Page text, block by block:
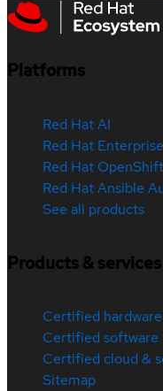
Platforms
Red Hat AI
Red Hat
Red Hat OpenShift
Red Hat Ansible
See all products
Products & services
Certified hardware
Certified software
Certified cloud &
Sitemap